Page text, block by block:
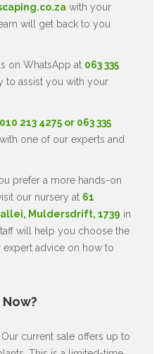
with your
will get back to you
on WhatsApp at 063 335
to assist you with your
010 213 4275 or 063 335
one of our experts and
prefer a more hands-on
our nursery at 61
Muldersdrift, 1739 in
will help you choose the
advice on how to
Our current sale offers up to